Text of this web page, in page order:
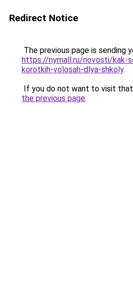
Redirect Notice
The previous page is sending
https://nymall.ru/novosti/kak-
korotkih-volosah-dlya-shkoly.
If you do not want to visit that
the previous page.